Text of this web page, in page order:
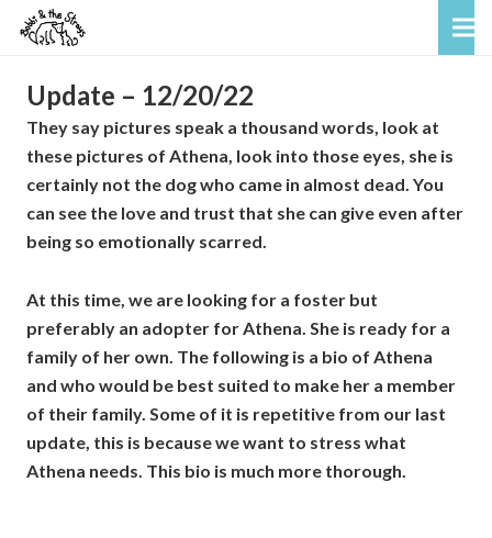
Update – 12/20/22
They say pictures speak a thousand words, look at
these pictures of Athena, look into those eyes, she is
certainly not the dog who came in almost dead. You
can see the love and trust that she can give even after
being so emotionally scarred.
At this time, we are looking for a foster but
preferably an adopter for Athena. She is ready for a
family of her own. The following is a bio of Athena
and who would be best suited to make her a member
of their family. Some of it is repetitive from our last
update, this is because we want to stress what
Athena needs. This bio is much more thorough.